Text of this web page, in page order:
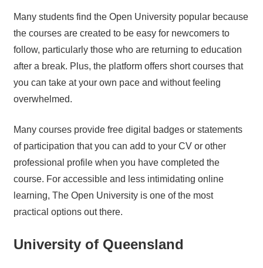
Many students find the Open University popular because
the courses are created to be easy for newcomers to
follow, particularly those who are returning to education
after a break. Plus, the platform offers short courses that
you can take at your own pace and without feeling
overwhelmed.
Many courses provide free digital badges or statements
of participation that you can add to your CV or other
professional profile when you have completed the
course. For accessible and less intimidating online
learning, The Open University is one of the most
practical options out there.
University of Queensland